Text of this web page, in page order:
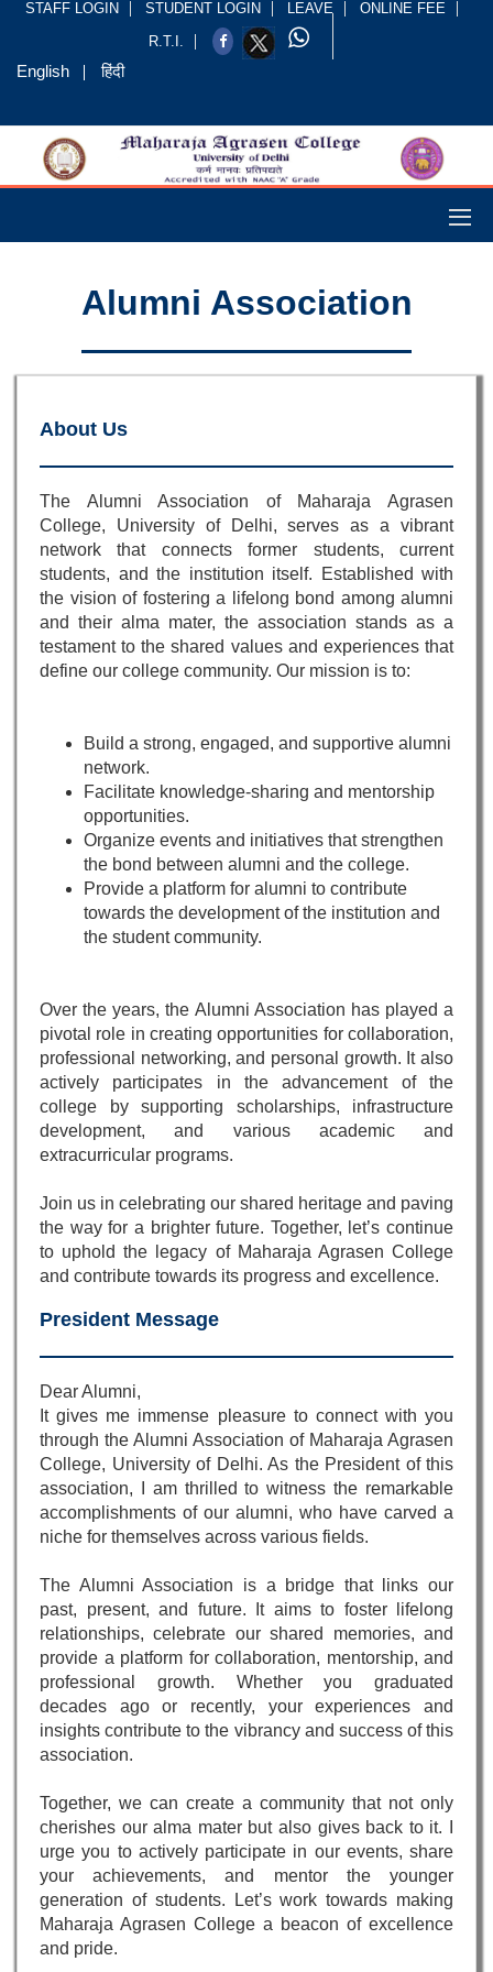
STAFF LOGIN STUDENT LOGIN LEAVE
ONLINE FEE
R.T.I.
English हिंदी
Alumni Association
About Us
The Alumni Association of Maharaja Agrasen
College, University of Delhi, serves as a vibrant
network that connects former students, current
students, and the institution itself. Established with
the vision of fostering a lifelong bond among alumni
and their alma mater, the association stands as a
testament to the shared values and experiences that
define our college community. Our mission is to:
Build a strong, engaged, and supportive alumni
network.
Facilitate knowledge-sharing and mentorship
opportunities.
Organize events and initiatives that strengthen
the bond between alumni and the college.
Provide a platform for alumni to contribute
towards the development of the institution and
the student community.
Over the years, the Alumni Association has played a
pivotal role in creating opportunities for collaboration,
professional networking, and personal growth. It also
actively participates in the advancement of the
college by supporting scholarships, infrastructure
development, and various academic and
extracurricular programs.
Join us in celebrating our shared heritage and paving
the way for a brighter future. Together, let’s continue
to uphold the legacy of Maharaja Agrasen College
and contribute towards its progress and excellence.
President Message
Dear Alumni,
It gives me immense pleasure to connect with you
through the Alumni Association of Maharaja Agrasen
College, University of Delhi. As the President of this
association, I am thrilled to witness the remarkable
accomplishments of our alumni, who have carved a
niche for themselves across various fields.
The Alumni Association is a bridge that links our
past, present, and future. It aims to foster lifelong
relationships, celebrate our shared memories, and
provide a platform for collaboration, mentorship, and
professional growth. Whether you graduated
decades ago or recently, your experiences and
insights contribute to the vibrancy and success of this
association.
Together, we can create a community that not only
cherishes our alma mater but also gives back to it. I
urge you to actively participate in our events, share
your achievements, and mentor the younger
generation of students. Let’s work towards making
Maharaja Agrasen College a beacon of excellence
and pride.